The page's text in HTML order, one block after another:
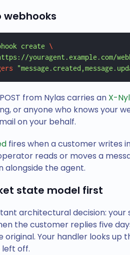
webhooks
create \
youragent.example.com/
from Nylas carries an X-
or anyone who knows your
on your behalf.
fires when a customer writes
reads or moves a
alongside the agent.
state model first
architectural decision: your
the customer replies five
original. Your handler looks up
off.